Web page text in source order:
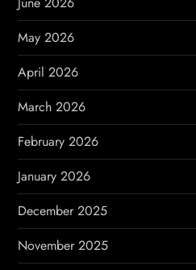
t
i
o
n
May 2026
April 2026
March 2026
February 2026
January 2026
December 2025
November 2025